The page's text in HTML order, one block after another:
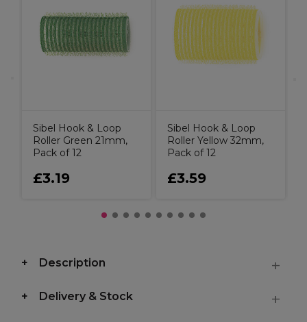
Sibel Hook & Loop
Roller Green 21mm,
Pack of 12
£3.19
Sibel Hook & Loop
Roller Yellow 32mm,
Pack of 12
£3.59
Description
Delivery & Stock